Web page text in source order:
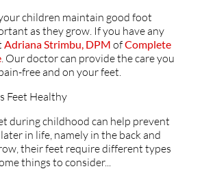
children maintain good foot
as they grow. If you have any
Adriana Strimbu, DPM ofComplete
. Our doctorcan provide the care you
free and on your feet.
Feet Healthy
during childhood can help prevent
in life, namely in the back and
their feet require different types
things to consider...